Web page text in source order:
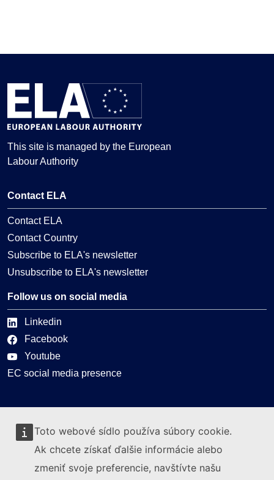
Toto webové sídlo používa súbory cookie.
Ak chcete získať ďalšie informácie alebo
zmeniť svoje preferencie, navštívte našu
This site is managed by the European
Labour Authority
Contact ELA
Contact ELA
Contact Country
Subscribe to ELA's newsletter
Unsubscribe to ELA's newsletter
Follow us on social media
Linkedin
Facebook
Youtube
EC social media presence
Glossary
About ELA